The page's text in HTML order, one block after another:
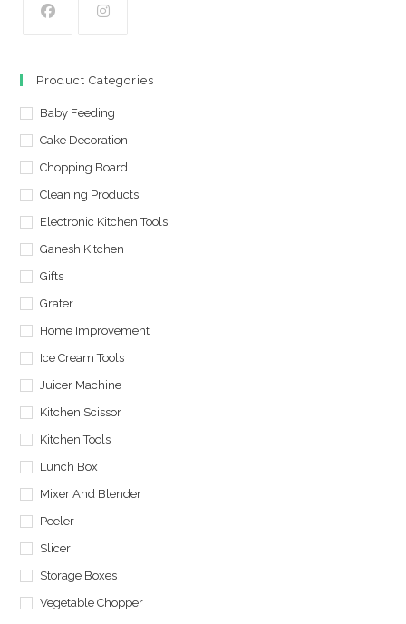
a
new
tab
new
tab
Product Categories
Baby Feeding
Cake Decoration
Chopping Board
Cleaning Products
Electronic Kitchen Tools
Ganesh Kitchen
Gifts
Grater
Home Improvement
Ice Cream Tools
Juicer Machine
Kitchen Scissor
Kitchen Tools
Lunch Box
Mixer And Blender
Peeler
Slicer
Storage Boxes
Vegetable Chopper